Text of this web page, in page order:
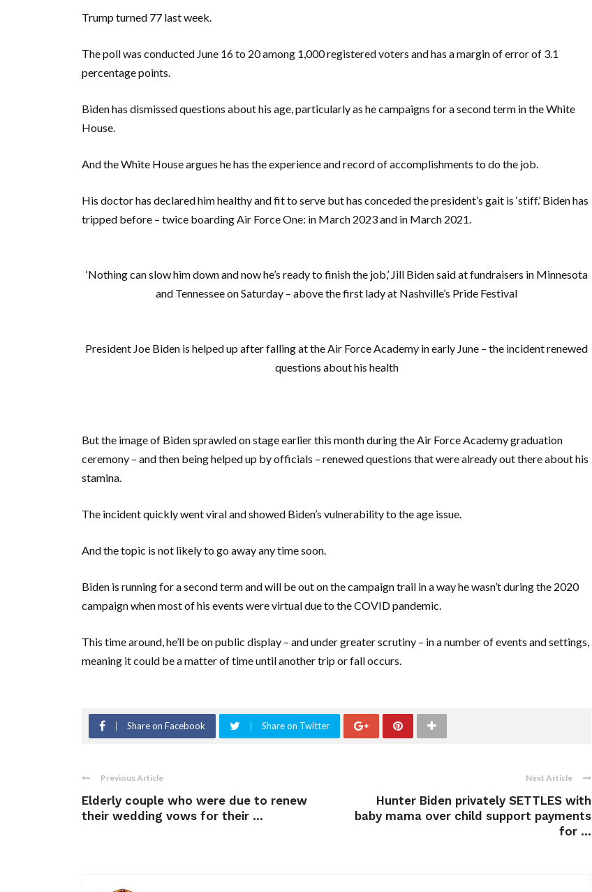
Trump turned 77 last week.
The poll was conducted June 16 to 20 among 1,000 registered voters and has a margin of error of 3.1
percentage points.
Biden has dismissed questions about his age, particularly as he campaigns for a second term in the White
House.
And the White House argues he has the experience and record of accomplishments to do the job.
His doctor has declared him healthy and fit to serve but has conceded the president’s gait is ‘stiff.’ Biden has
tripped before – twice boarding Air Force One: in March 2023 and in March 2021.
‘Nothing can slow him down and now he’s ready to finish the job,’ Jill Biden said at fundraisers in Minnesota
and Tennessee on Saturday – above the first lady at Nashville’s Pride Festival
President Joe Biden is helped up after falling at the Air Force Academy in early June – the incident renewed
questions about his health
But the image of Biden sprawled on stage earlier this month during the Air Force Academy graduation
ceremony – and then being helped up by officials – renewed questions that were already out there about his
stamina.
The incident quickly went viral and showed Biden’s vulnerability to the age issue.
And the topic is not likely to go away any time soon.
Biden is running for a second term and will be out on the campaign trail in a way he wasn’t during the 2020
campaign when most of his events were virtual due to the COVID pandemic.
This time around, he’ll be on public display – and under greater scrutiny – in a number of events and settings,
meaning it could be a matter of time until another trip or fall occurs.
Share on Facebook Share on Twitter
Previous Article
Elderly couple who were due to renew
their wedding vows for their ...
Next Article
Hunter Biden privately SETTLES with
baby mama over child support payments
for ...